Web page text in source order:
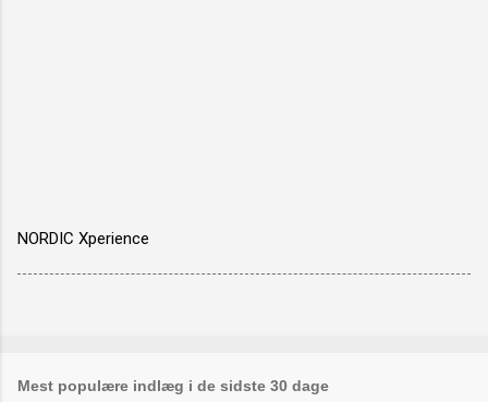
NORDIC Xperience
Mest populære indlæg i de sidste 30 dage